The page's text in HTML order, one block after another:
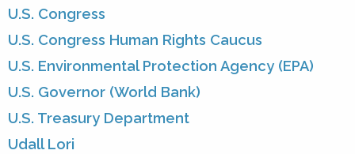
U.S. Congress
U.S. Congress Human Rights Caucus
U.S. Environmental Protection Agency (EPA)
U.S. Governor (World Bank)
U.S. Treasury Department
Udall Lori